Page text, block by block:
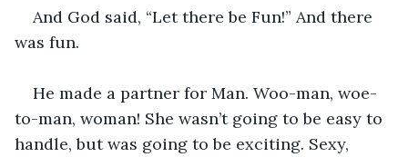
And God said, “Let there be Fun!” And there
was fun.
He made a partner for Man. Woo-man, woe-
to-man, woman! She wasn’t going to be easy to
handle, but was going to be exciting. Sexy,